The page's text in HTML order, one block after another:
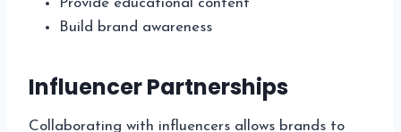
Build brand awareness
Influencer Partnerships
Collaborating with influencers allows brands to